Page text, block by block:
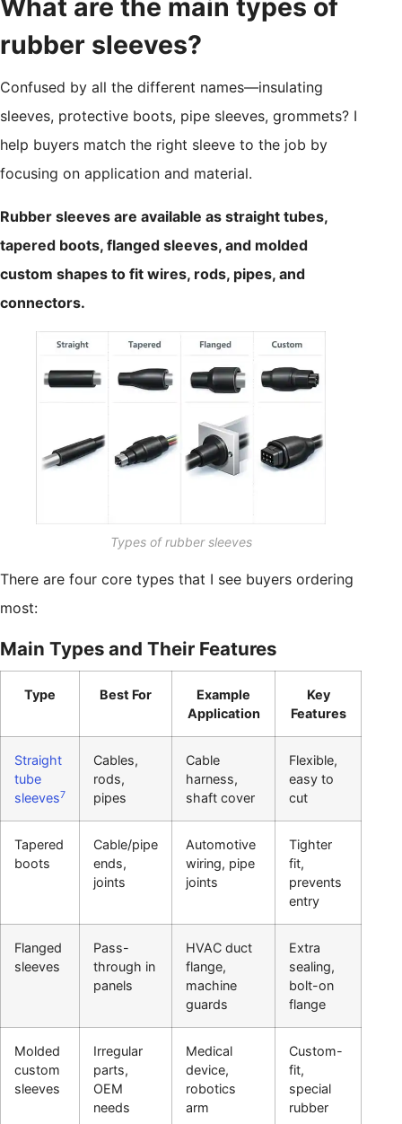
What are the main types of
rubber sleeves?
Confused by all the different names—insulating
sleeves, protective boots, pipe sleeves, grommets? I
help buyers match the right sleeve to the job by
focusing on application and material.
Rubber sleeves are available as straight tubes,
tapered boots, flanged sleeves, and molded
custom shapes to fit wires, rods, pipes, and
connectors.
Types of rubber sleeves
There are four core types that I see buyers ordering
most:
Main Types and Their Features
Type Best For
Example
Application
Key
Features
Straight
tube
sleeves7
Cables,
rods,
pipes
Cable
harness,
shaft cover
Flexible,
easy to
cut
Tapered
boots
Cable/pipe
ends,
joints
Automotive
wiring, pipe
joints
Tighter
fit,
prevents
entry
Flanged
sleeves
Pass-
through in
panels
HVAC duct
flange,
machine
guards
Extra
sealing,
bolt-on
flange
Molded
custom
sleeves
Irregular
parts,
OEM
needs
Medical
device,
robotics
arm
Custom-
fit,
special
rubber